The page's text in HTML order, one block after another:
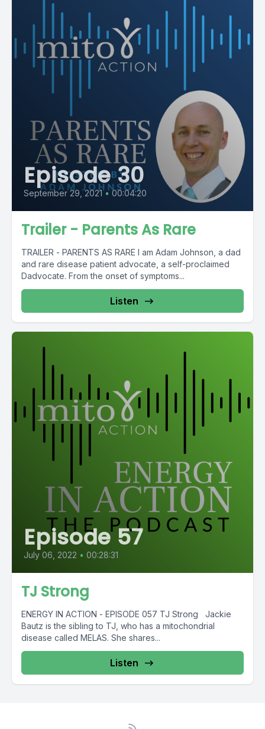
Episode 30
September 29, 2021 • 00:04:20
Trailer - Parents As Rare
TRAILER - PARENTS AS RARE I am Adam Johnson, a dad
and rare disease patient advocate, a self-proclaimed
Dadvocate. From the onset of symptoms...
Listen
Episode 57
July 06, 2022 • 00:28:31
TJ Strong
ENERGY IN ACTION - EPISODE 057 TJ Strong Jackie
Bautz is the sibling to TJ, who has a mitochondrial
disease called MELAS. She shares...
Listen